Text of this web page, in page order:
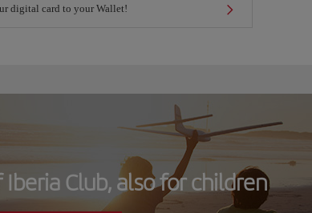
digital card to your Wallet!
Club, also for children